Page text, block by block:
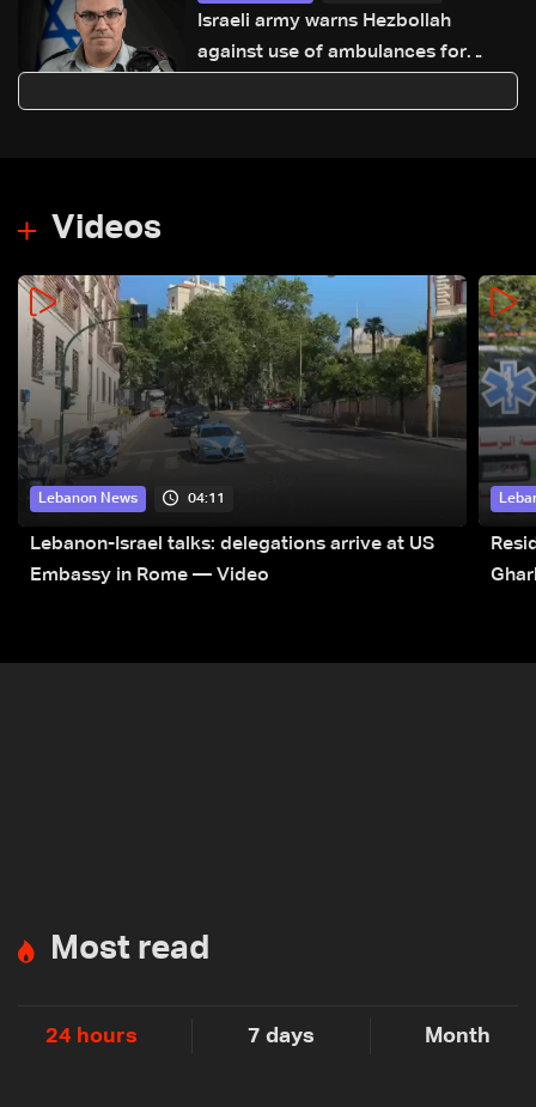
Israeli army warns Hezbollah
against use of ambulances for
Videos
Lebanon News 04:11
Lebanon-Israel talks: delegations arrive at US
Embassy in Rome — Video
Most read
24 hours 7 days Month